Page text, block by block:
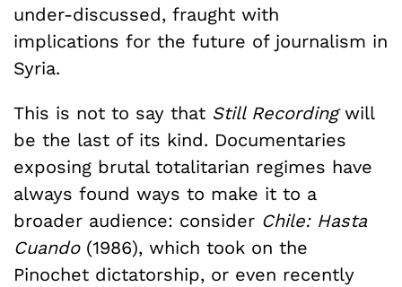
under-discussed, fraught with
implications for the future of journalism in
Syria.
This is not to say that Still Recordingwill
be the last of its kind. Documentaries
exposing brutal totalitarian regimes have
always found ways to make it to a
broader audience: consider Chile: Hasta
Cuando (1986), which took on the
Pinochet dictatorship, or even recently